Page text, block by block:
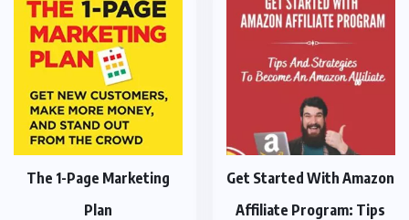
The 1-Page Marketing
Plan
Get Started With Amazon
Affiliate Program: Tips